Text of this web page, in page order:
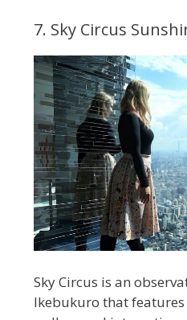
7. Sky Circus
Sky Circus is an
Ikebukuro that features